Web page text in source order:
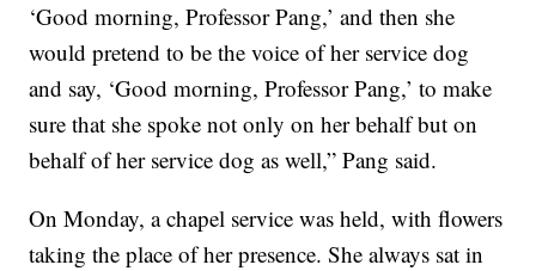
‘Good morning, Professor Pang,’ and then she
would pretend to be the voice of her service dog
and say, ‘Good morning, Professor Pang,’ to make
sure that she spoke not only on her behalf but on
behalf of her service dog as well,” Pang said.
On Monday, a chapel service was held, with flowers
taking the place of her presence. She always sat in